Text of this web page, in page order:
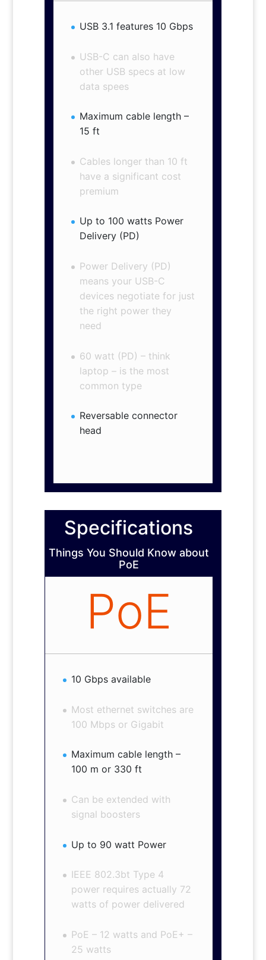
USB 3.1 features 10 Gbps
USB-C can also have
other USB specs at low
data spees
Maximum cable length –
15 ft
Cables longer than 10 ft
have a significant cost
premium
Up to 100 watts Power
Delivery (PD)
Power Delivery (PD)
means your USB-C
devices negotiate for just
the right power they
need
60 watt (PD) – think
laptop – is the most
common type
Reversable connector
head
Specifications
Things You Should Know about
PoE
PoE
10 Gbps available
Most ethernet switches are
100 Mbps or Gigabit
Maximum cable length –
100 m or 330 ft
Can be extended with
signal boosters
Up to 90 watt Power
IEEE 802.3bt Type 4
power requires actually 72
watts of power delivered
PoE – 12 watts and PoE+ –
25 watts